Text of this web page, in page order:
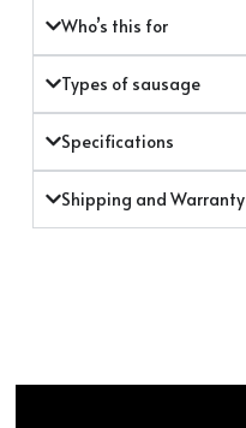
Who’s this for
Types of sausage
Specifications
Shipping and Warranty